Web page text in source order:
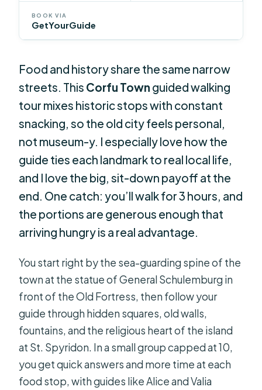
BOOK VIA
GetYourGuide
Food and history share the same narrow
streets. This Corfu Town guided walking
tour mixes historic stops with constant
snacking, so the old city feels personal,
not museum-y. I especially love how the
guide ties each landmark to real local life,
and I love the big, sit-down payoff at the
end. One catch: you’ll walk for 3 hours, and
the portions are generous enough that
arriving hungry is a real advantage.
You start right by the sea-guarding spine of the
town at the statue of General Schulemburg in
front of the Old Fortress, then follow your
guide through hidden squares, old walls,
fountains, and the religious heart of the island
at St. Spyridon. In a small group capped at 10,
you get quick answers and more time at each
food stop, with guides like Alice and Valia